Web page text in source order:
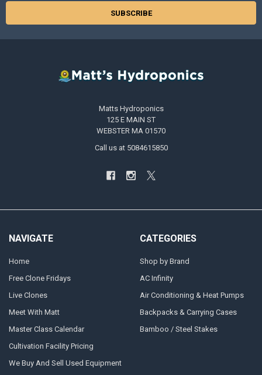
Matts Hydroponics
125 E MAIN ST
WEBSTER MA 01570
Call us at 5084615850
NAVIGATE
Home
Free Clone Fridays
Live Clones
Meet With Matt
Master Class Calendar
Cultivation Facility Pricing
We Buy And Sell Used Equipment
CATEGORIES
Shop by Brand
AC Infinity
Air Conditioning & Heat Pumps
Backpacks & Carrying Cases
Bamboo / Steel Stakes